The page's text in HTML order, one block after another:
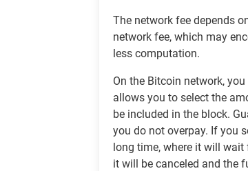
The network fee depends
network fee, which may
less computation.
On the Bitcoin network,
allows you to select the
be included in the block.
you do not overpay. If you
long time, where it will
it will be canceled and the